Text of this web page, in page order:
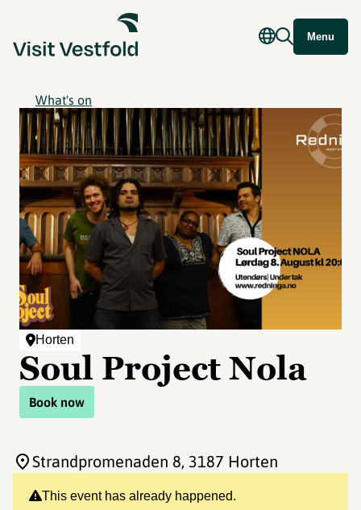
Menu
What's on
Horten
Soul Project Nola
Book now
This event has already happened.
Strandpromenaden 8, 3187 Horten